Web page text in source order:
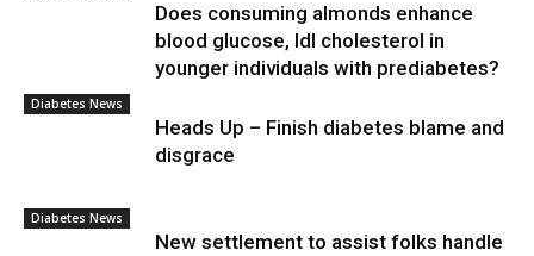
Does consuming almonds enhance
blood glucose, ldl cholesterol in
younger individuals with prediabetes?
Diabetes News
Heads Up – Finish diabetes blame and
disgrace
Diabetes News
New settlement to assist folks handle